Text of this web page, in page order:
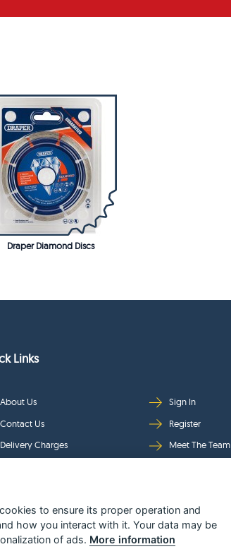
Draper Diamond Discs
Links
About Us
Contact Us
Delivery Charges
Security
Terms & Conditions
Sign In
Register
Meet The Team
Help Page
to ensure its proper operation and
how you interact with it. Your data may be
of ads. More information